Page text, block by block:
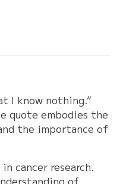
I know nothing.”
quote embodies the
the importance of
cancer research.
of